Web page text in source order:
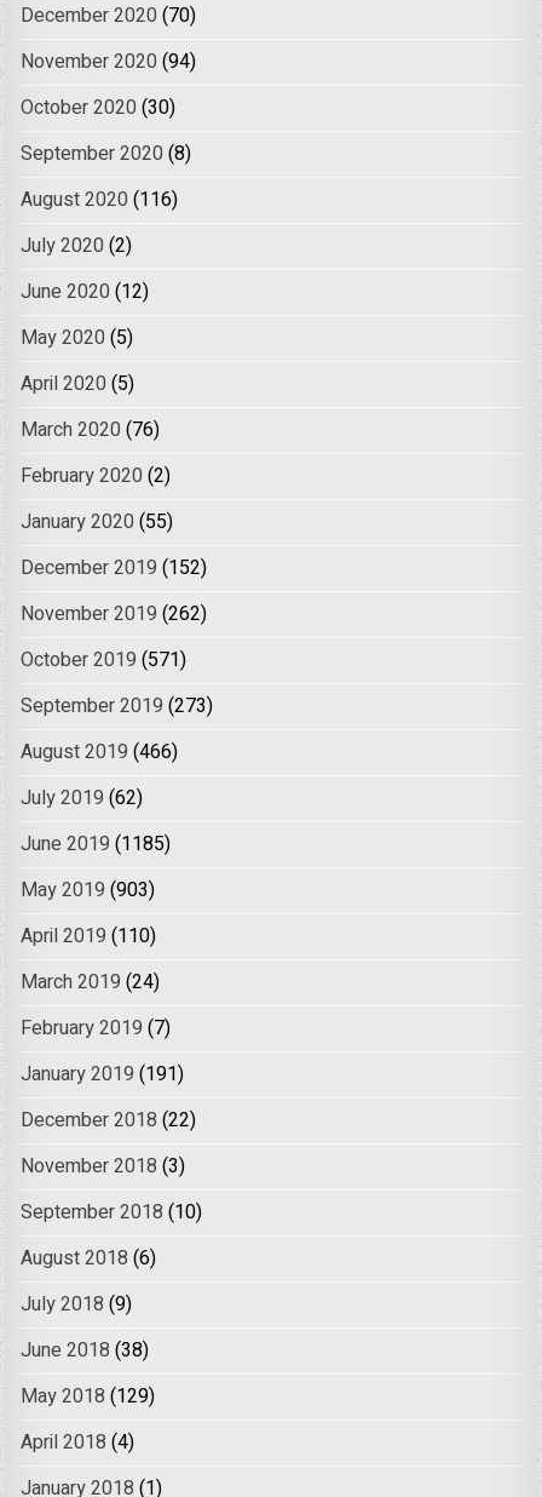
December 2020 (70)
November 2020 (94)
October 2020 (30)
September 2020 (8)
August 2020 (116)
July 2020 (2)
June 2020 (12)
May 2020 (5)
April 2020 (5)
March 2020 (76)
February 2020 (2)
January 2020 (55)
December 2019 (152)
November 2019 (262)
October 2019 (571)
September 2019 (273)
August 2019 (466)
July 2019 (62)
June 2019 (1185)
May 2019 (903)
April 2019 (110)
March 2019 (24)
February 2019 (7)
January 2019 (191)
December 2018 (22)
November 2018 (3)
September 2018 (10)
August 2018 (6)
July 2018 (9)
June 2018 (38)
May 2018 (129)
April 2018 (4)
January 2018 (1)